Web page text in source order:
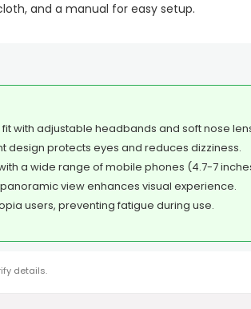
and a manual for easy setup.
with adjustable headbands and soft nose
design protects eyes and reduces dizziness.
a wide range of mobile phones (4.7-7
view enhances visual experience.
users, preventing fatigue during use.
details.